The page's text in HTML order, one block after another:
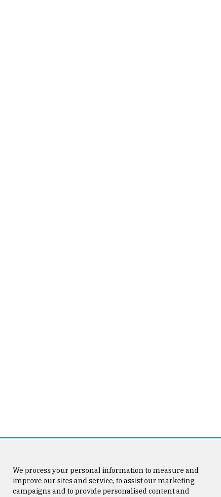
We process your personal information to measure and
improve our sites and service, to assist our marketing
campaigns and to provide personalised content and